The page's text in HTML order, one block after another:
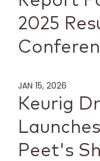
2025
JAN 15, 2026
Keurig
Peet's